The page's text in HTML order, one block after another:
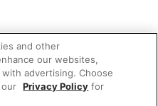
and other
our websites,
advertising. Choose
our Privacy Policy for